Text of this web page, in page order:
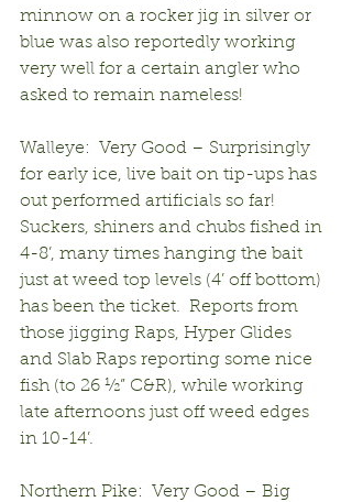
minnow on a rocker jig in silver or
blue was also reportedly working
very well for a certain angler who
asked to remain nameless!
Walleye:  Very Good – Surprisingly
for early ice, live bait on tip-ups has
out performed artificials so far!
Suckers, shiners and chubs fished in
4-8’, many times hanging the bait
just at weed top levels (4’ off bottom)
has been the ticket.  Reports from
those jigging Raps, Hyper Glides
and Slab Raps reporting some nice
fish (to 26 ½” C&R), while working
late afternoons just off weed edges
in 10-14’.
Northern Pike:  Very Good – Big